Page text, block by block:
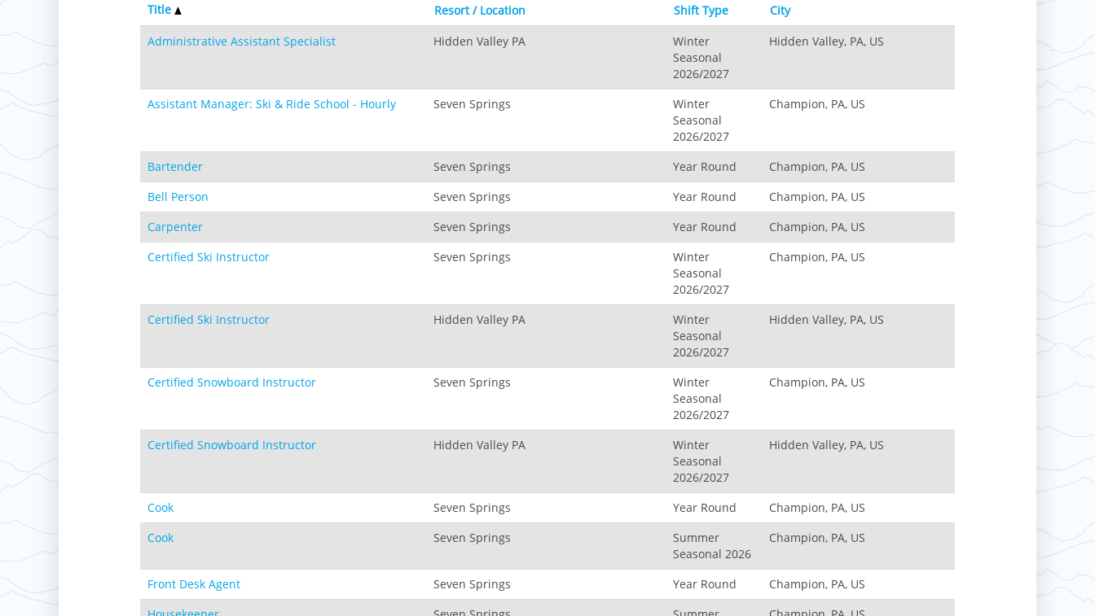
Title Resort / Location Shift Type
City
Administrative Assistant Specialist
Hidden Valley PA
Winter
Seasonal
2026/2027
Hidden Valley, PA, US
Assistant Manager: Ski & Ride School - Hourly Seven Springs
Winter
Seasonal
2026/2027
Champion, PA, US
Bartender Seven Springs Year Round
Champion, PA, US
Bell Person
Seven Springs Year Round
Champion, PA, US
Carpenter
Seven Springs Year Round
Champion, PA, US
Certified Ski Instructor
Seven Springs
Winter
Seasonal
2026/2027
Champion, PA, US
Certified Ski Instructor Hidden Valley PA
Winter
Seasonal
2026/2027
Hidden Valley, PA, US
Certified Snowboard Instructor Seven Springs
Winter
Seasonal
2026/2027
Champion, PA, US
Certified Snowboard Instructor Hidden Valley PA
Winter
Seasonal
2026/2027
Hidden Valley, PA, US
Cook Seven Springs Year Round
Champion, PA, US
Cook
Seven Springs
Summer
Seasonal 2026
Champion, PA, US
Front Desk Agent Seven Springs Year Round
Champion, PA, US